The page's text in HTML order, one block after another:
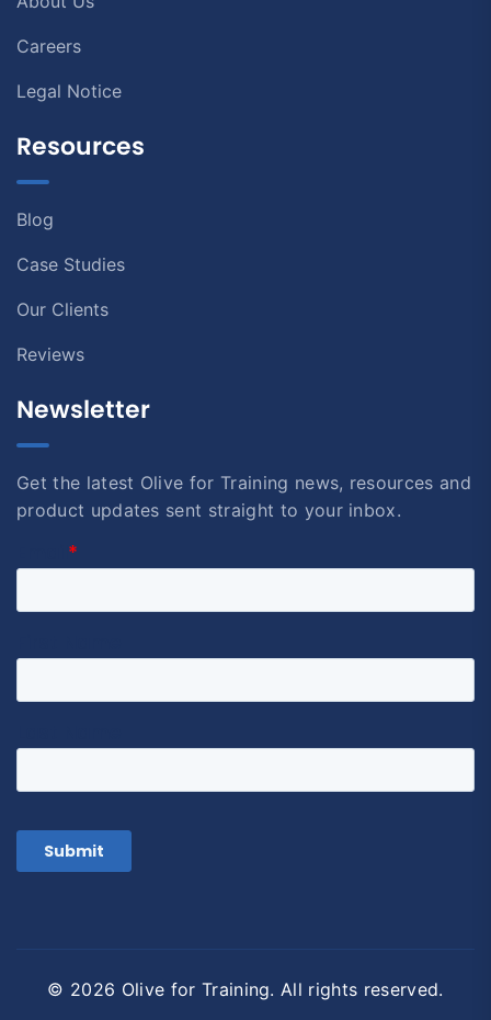
Careers
Legal Notice
Resources
Blog
Case Studies
Our Clients
Reviews
Newsletter
Get the latest Olive for Training news, resources and
product updates sent straight to your inbox.
© 2026 Olive for Training. All rights reserved.